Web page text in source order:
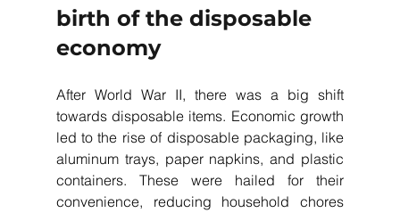
birth of the disposable
economy
After World War II, there was a big shift
towards disposable items. Economic growth
led to the rise of disposable packaging, like
aluminum trays, paper napkins, and plastic
containers. These were hailed for their
convenience, reducing household chores